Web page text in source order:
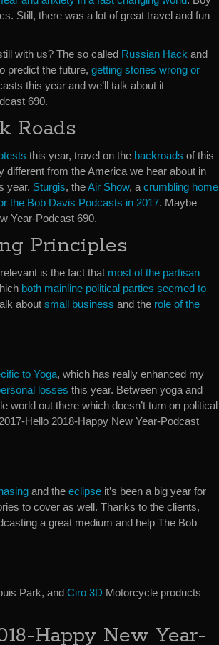
Still, there was a lot of great travel and fun
with us? The so called Russian Hack and
predict the future, getting stories wrong or
this year and we’ll talk about it
690.
Roads
this year, travel on the backroads of this
from the America we hear about in
year. Sturgis, theAir Show, a crumbling home
the Bob Davis Podcasts in 2017. Maybe
Year-Podcast 690.
Principles
is the fact that most of the partisan
both mainline political parties seemed to
about small business and the role of the
to Yoga, which has really enhanced my
losses this year. Between yoga and
world out there which doesn’t turn on political
Hello 2018-Happy New Year-Podcast
and the eclipse it’s been a big year for
to cover as well. Thanks to the clients,
a great medium and help The Bob
Park, and Ciro 3D Motorcycle products
Happy New Year-